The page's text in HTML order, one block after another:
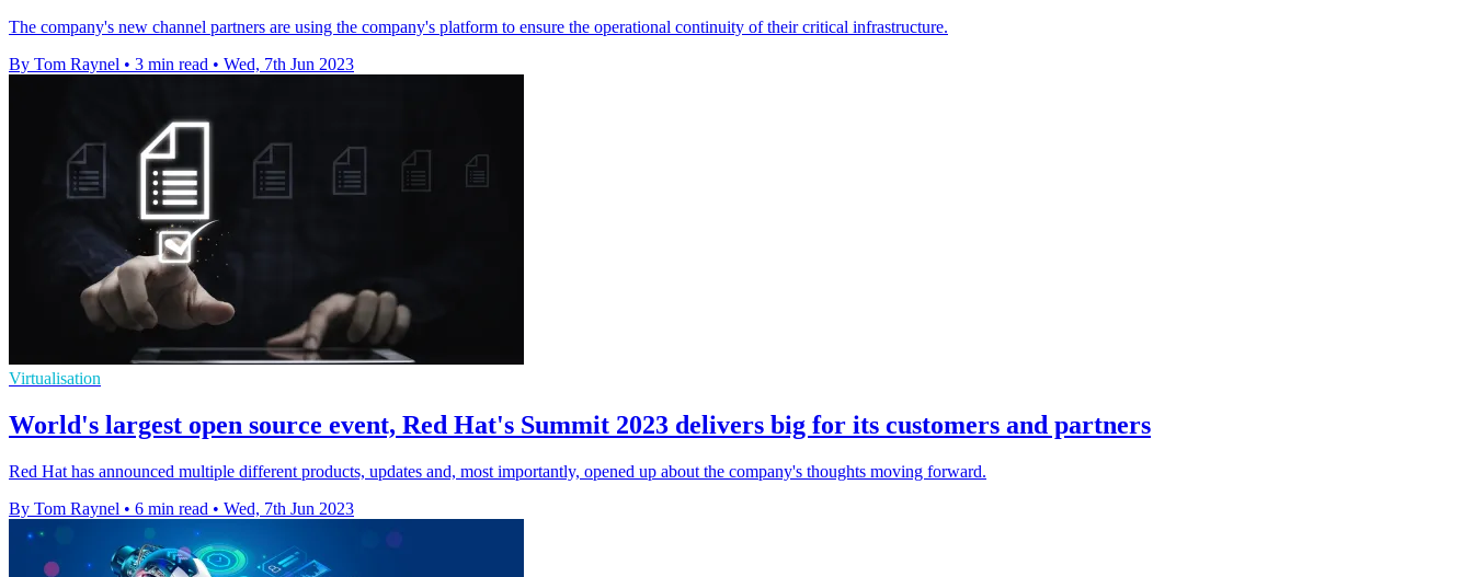
The company's new channel partners are using the company's platform to ensure the operational continuity of their critical infrastructure.
By Tom Raynel • 3 min read • Wed, 7th Jun 2023
Virtualisation
World's largest open source event, Red Hat's Summit 2023 delivers big for its customers and partners
Red Hat has announced multiple different products, updates and, most importantly, opened up about the company's thoughts moving forward.
By Tom Raynel • 6 min read • Wed, 7th Jun 2023